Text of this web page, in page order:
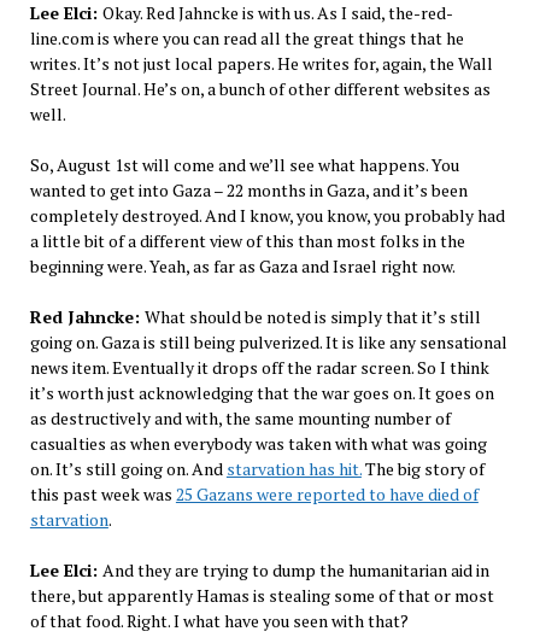
Lee Elci: Okay. Red Jahncke is with us. As I said, the-red-
line.com is where you can read all the great things that he
writes. It’s not just local papers. He writes for, again, the Wall
Street Journal. He’s on, a bunch of other different websites as
well.
So, August 1st will come and we’ll see what happens. You
wanted to get into Gaza – 22 months in Gaza, and it’s been
completely destroyed. And I know, you know, you probably had
a little bit of a different view of this than most folks in the
beginning were. Yeah, as far as Gaza and Israel right now.
Red Jahncke: What should be noted is simply that it’s still
going on. Gaza is still being pulverized. It is like any sensational
news item. Eventually it drops off the radar screen. So I think
it’s worth just acknowledging that the war goes on. It goes on
as destructively and with, the same mounting number of
casualties as when everybody was taken with what was going
on. It’s still going on. And starvation has hit.The big story of
this past week was 25 Gazans were reported to have died of
starvation.
Lee Elci: And they are trying to dump the humanitarian aid in
there, but apparently Hamas is stealing some of that or most
of that food. Right. I what have you seen with that?